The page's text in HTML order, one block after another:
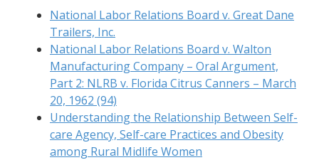
National Labor Relations Board v. Great Dane
Trailers, Inc.
National Labor Relations Board v. Walton
Manufacturing Company – Oral Argument,
Part 2: NLRB v. Florida Citrus Canners – March
20, 1962 (94)
Understanding the Relationship Between Self-
care Agency, Self-care Practices and Obesity
among Rural Midlife Women